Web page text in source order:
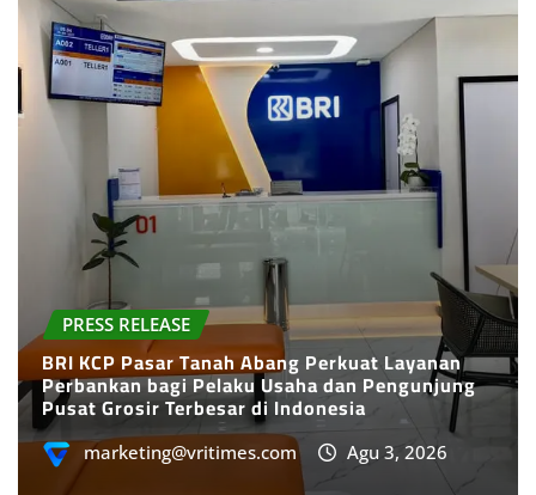
BRI KCP Pasar Tanah Abang Perkuat Layanan
Perbankan bagi Pelaku Usaha dan Pengunjung
Pusat Grosir Terbesar di Indonesia
marketing@vritimes.com Agu 3, 2026